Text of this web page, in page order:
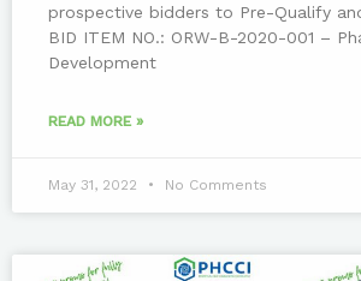
prospective bidders to Pre-Qualify
BID ITEM NO.: ORW-B-2020-001 –
Development
READ MORE »
May 31, 2022 No Comments